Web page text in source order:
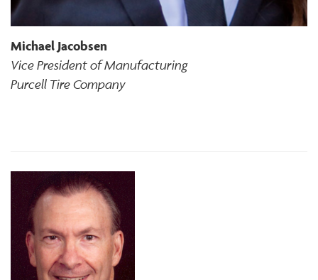
Michael Jacobsen
Vice President of Manufacturing
Purcell Tire Company